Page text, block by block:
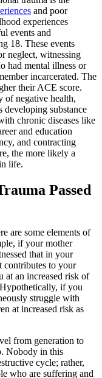
and poor
experiences
events and
18. These events
neglect, witnessing
had mental illness or
incarcerated. The
their ACE score.
of negative health,
developing substance
chronic diseases like
and education
and contracting
the more likely a
life.
Passed
are some elements of
if your mother
that in your
contributes to your
at an increased risk of
if you
struggle with
at increased risk as
from generation to
Nobody in this
cycle; rather,
who are suffering and